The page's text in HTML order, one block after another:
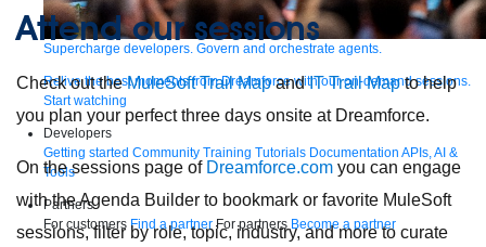
Supercharge developers. Govern and orchestrate agents.
Relive the best moments from Dreamforce with our on-demand sessions.
Start watching
Developers
Getting started Community Training Tutorials Documentation APIs, AI &
Tools
Partners
For customers Find a partner For partners Become a partner
Attend our sessions
Check out theMuleSoft Trail MapandIT Trail Mapto help
you plan your perfect three days onsite at Dreamforce.
On the sessions page of Dreamforce.com you can engage
with the Agenda Builder to bookmark or favorite MuleSoft
sessions, filter by role, topic, industry, and more to curate